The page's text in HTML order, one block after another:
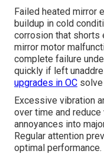
Failed heated mirror
buildup in cold
corrosion that shorts
mirror motor
complete failure
quickly if left
upgrades in OC
Excessive vibration
over time and
annoyances into
Regular attention
optimal performance.